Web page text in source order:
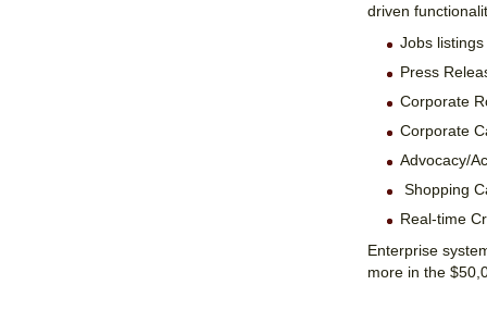
driven
Jobs
Press
Corporate
Corporate
Advocacy/
Shopping
Real-time
Enterprise
more in the